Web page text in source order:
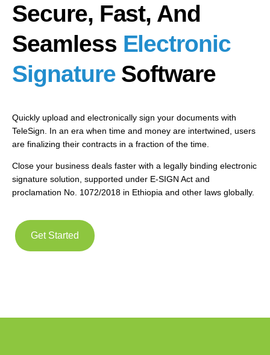
Secure, Fast, And
Seamless Electronic
Signature Software
Quickly upload and electronically sign your documents with
TeleSign. In an era when time and money are intertwined, users
are finalizing their contracts in a fraction of the time.
Close your business deals faster with a legally binding electronic
signature solution, supported under E-SIGN Act and
proclamation No. 1072/2018 in Ethiopia and other laws globally.
Get Started